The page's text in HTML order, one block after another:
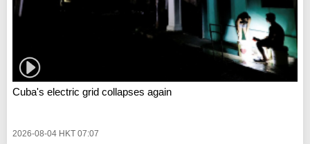
Cuba's electric grid collapses again
2026-08-04 HKT 07:07